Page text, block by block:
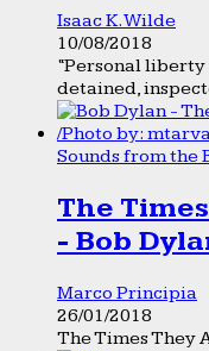
Isaac K. Wilde
10/08/2018
“Personal
detained,
Sounds from the
The
- Bob
Marco Principia
26/01/2018
The Times They